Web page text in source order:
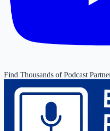
Find Thousands of Podcast